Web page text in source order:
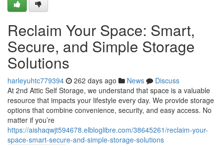
Reclaim Your Space: Smart,
Secure, and Simple Storage
Solutions
harleyuhtc779394 262 days ago News
Discuss
At 2nd Attic Self Storage, we understand that space is a valuable
resource that impacts your lifestyle every day. We provide storage
options that combine convenience, security, and easy access. No
matter if you’re
https://aishaqwjt594678.elbloglibre.com/38645261/reclaim-your-
space-smart-secure-and-simple-storage-solutions